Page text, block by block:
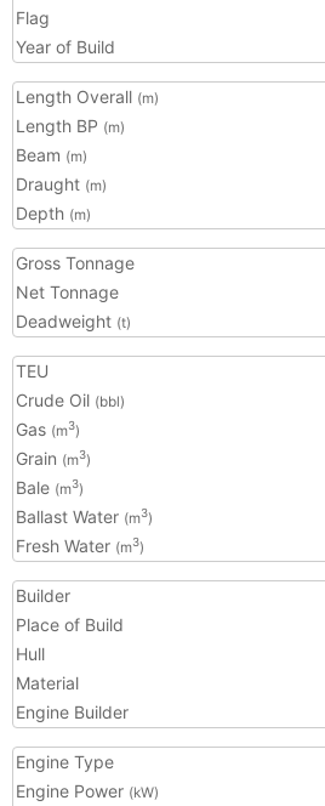
Flag
Year of Build
Length Overall (m)
Length BP (m)
Beam (m)
Draught (m)
Depth (m)
Gross Tonnage
Net Tonnage
Deadweight (t)
TEU
Crude Oil (bbl)
Gas (m3)
Grain (m3)
Bale (m3)
Ballast Water (m3)
Fresh Water (m3)
Builder
Place of Build
Hull
Material
Engine Builder
Engine Type
Engine Power (kW)